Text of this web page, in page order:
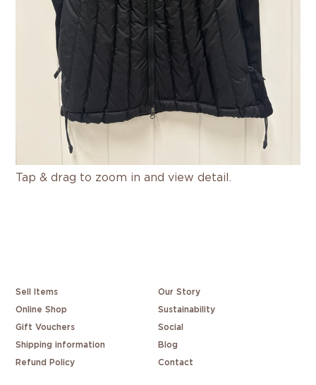
Tap & drag to zoom in and view detail.
Sell Items Our Story
Online Shop Sustainability
Gift Vouchers Social
Shipping information Blog
Refund Policy Contact